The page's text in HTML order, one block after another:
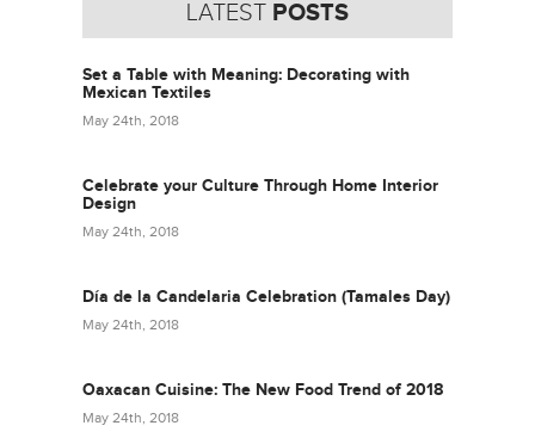
LATEST POSTS
Set a Table with Meaning: Decorating with
Mexican Textiles
May 24th, 2018
Celebrate your Culture Through Home Interior
Design
May 24th, 2018
Día de la Candelaria Celebration (Tamales Day)
May 24th, 2018
Oaxacan Cuisine: The New Food Trend of 2018
May 24th, 2018